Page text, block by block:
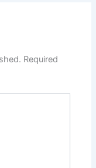
Required